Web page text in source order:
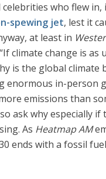
celebrities who flew in,
spewing jet, lest it
at least in
“If climate change is as
is the global climate
enormous in-person
emissions than
ask why especially if
As Heatmap AM
ends with a fossil